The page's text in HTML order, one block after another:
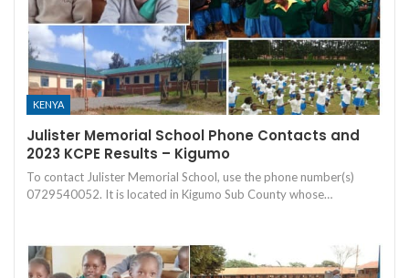
KENYA
Julister Memorial School Phone Contacts and
2023 KCPE Results – Kigumo
To contact Julister Memorial School, use the phone number(s)
0729540052. It is located in Kigumo Sub County whose…